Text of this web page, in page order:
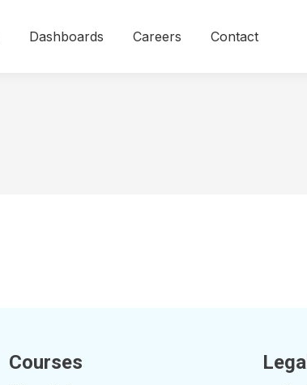
Dashboards Careers Contact
Courses Legal